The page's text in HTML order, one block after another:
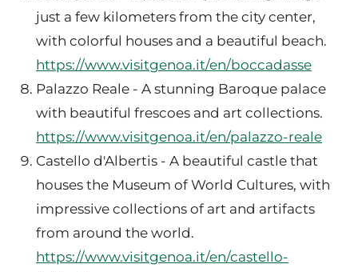
just a few kilometers from the city center,
with colorful houses and a beautiful beach.
https://www.visitgenoa.it/en/boccadasse
Palazzo Reale - A stunning Baroque palace
with beautiful frescoes and art collections.
https://www.visitgenoa.it/en/palazzo-reale
Castello d'Albertis - A beautiful castle that
houses the Museum of World Cultures, with
impressive collections of art and artifacts
from around the world.
https://www.visitgenoa.it/en/castello-